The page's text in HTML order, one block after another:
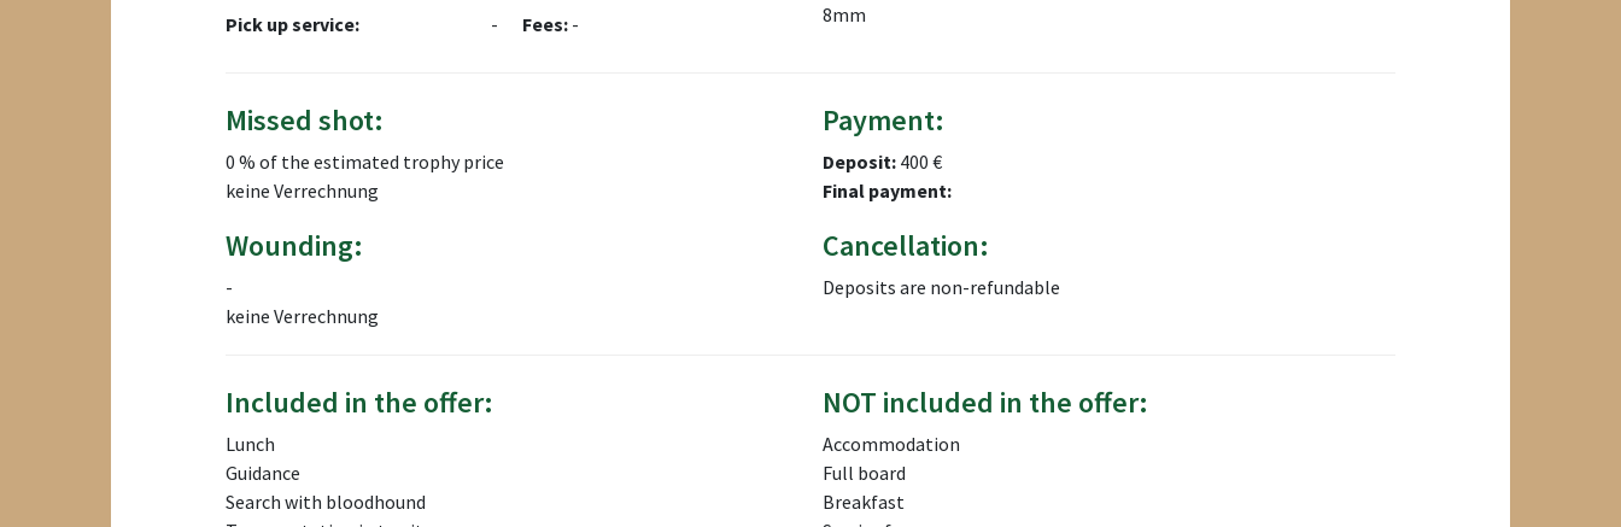
Pick up service:
- Fees: - 8mm
Missed shot:
0 % of the estimated trophy price
keine Verrechnung
Payment:
Deposit: 400 €
Final payment:
Wounding:
-
keine Verrechnung
Cancellation:
Deposits are non-refundable
Included in the offer:
Lunch
Guidance
Search with bloodhound
NOT included in the offer:
Accommodation
Full board
Breakfast